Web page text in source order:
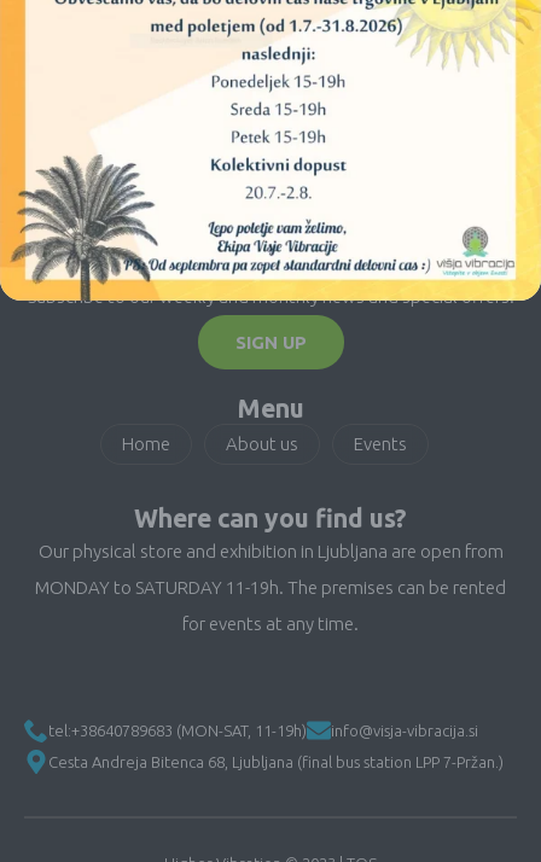
E-newsletter
Subscribe to our weekly and monthly news and special offers.
SIGN UP
Menu
Home About us Events
Where can you find us?
Our physical store and exhibition in Ljubljana are open from
MONDAY to SATURDAY 11-19h. The premises can be rented
for events at any time.
tel:+38640789683 (MON-SAT, 11-19h)
info@visja-vibracija.si
Cesta Andreja Bitenca 68, Ljubljana (final bus station LPP 7-Pržan.)